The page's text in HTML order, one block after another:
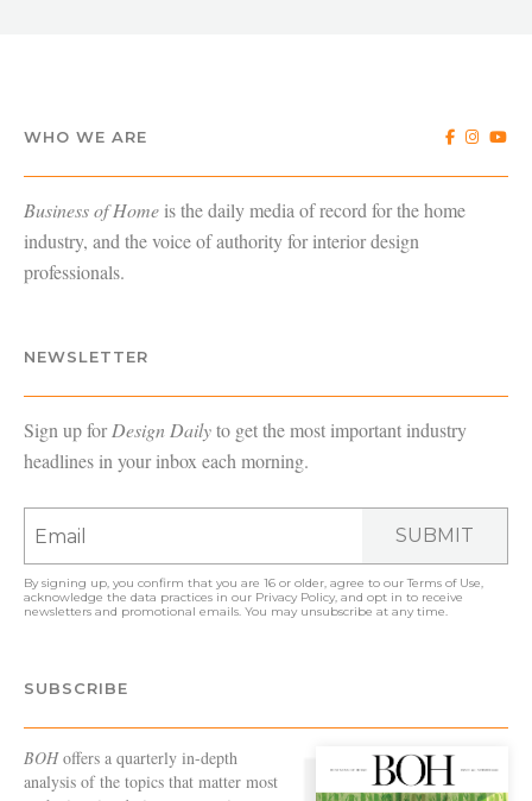
WHO WE ARE
Business of Homeis the daily media of record for the home
industry, and the voice of authority for interior design
professionals.
NEWSLETTER
Sign up forDesign Dailyto get the most important industry
headlines in your inbox each morning.
SUBMIT
By signing up, you confirm that you are 16 or older, agree to ourTerms of Use,
acknowledge the data practices in our Privacy Policy, and opt in to receive
newsletters and promotional emails. You may unsubscribe at any time.
SUBSCRIBE
BOHoffers a quarterly in-depth
analysis of the topics that matter most